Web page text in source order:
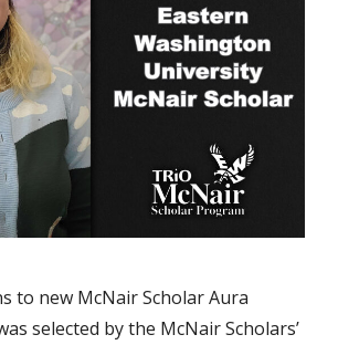
to new McNair Scholar Aura
selected by the McNair Scholars’